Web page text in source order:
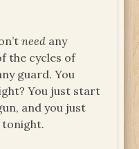
need any
the cycles of
guard. You
You just start
and you just
tonight.